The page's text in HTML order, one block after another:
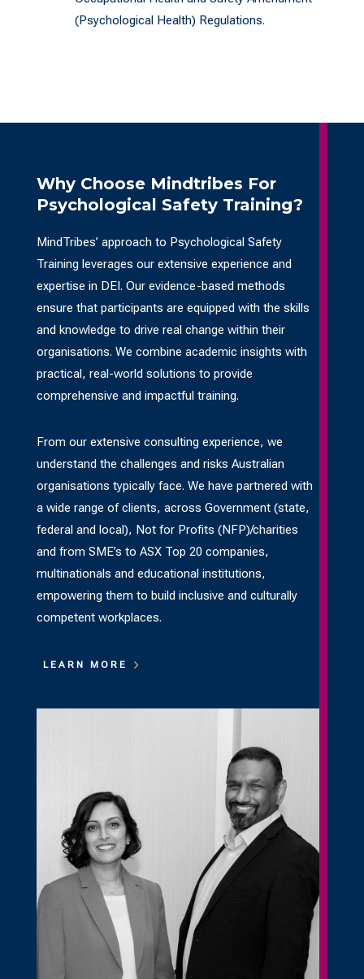
(Psychological Health) Regulations.
Why Choose Mindtribes For
Psychological Safety Training?
MindTribes’ approach to Psychological Safety
Training leverages our extensive experience and
expertise in DEI. Our evidence-based methods
ensure that participants are equipped with the skills
and knowledge to drive real change within their
organisations. We combine academic insights with
practical, real-world solutions to provide
comprehensive and impactful training.
From our extensive consulting experience, we
understand the challenges and risks Australian
organisations typically face. We have partnered with
a wide range of clients, across Government (state,
federal and local), Not for Profits (NFP)/charities
and from SME’s to ASX Top 20 companies,
multinationals and educational institutions,
empowering them to build inclusive and culturally
competent workplaces.
LEARN MORE